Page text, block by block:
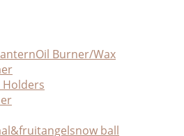
Oil Burner/Wax
Holders
angelsnow ball